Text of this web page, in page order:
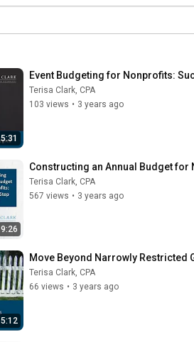
5:31
Event Budgeting for Nonprofits:
Terisa Clark, CPA
103 views • 3 years ago
9:26
Constructing an Annual Budget for
Terisa Clark, CPA
567 views • 3 years ago
5:12
Move Beyond Narrowly
Terisa Clark, CPA
66 views • 3 years ago